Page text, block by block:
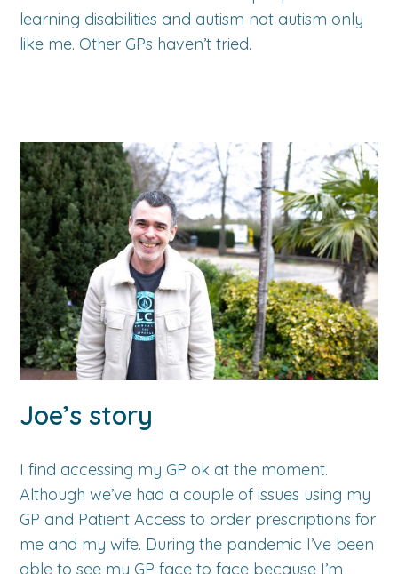
learning disabilities and autism not autism only
like me. Other GPs haven’t tried.
Joe’s story
I find accessing my GP ok at the moment.
Although we’ve had a couple of issues using my
GP and Patient Access to order prescriptions for
me and my wife. During the pandemic I’ve been
able to see my GP face to face because I’m